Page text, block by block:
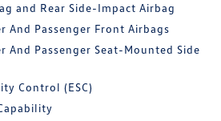
and Rear Side-Impact Airbag
And Passenger Front Airbags
And Passenger Seat-Mounted Side
Control (ESC)